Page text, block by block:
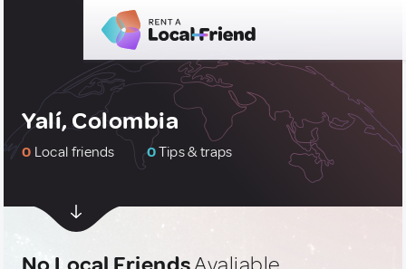
Yalí, Colombia
0 Local friends 0Tips & traps